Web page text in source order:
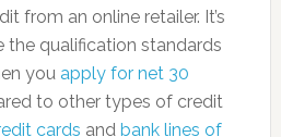
from an online retailer. It’s
the qualification standards
you apply for net 30
to other types of credit
cards and bank lines of